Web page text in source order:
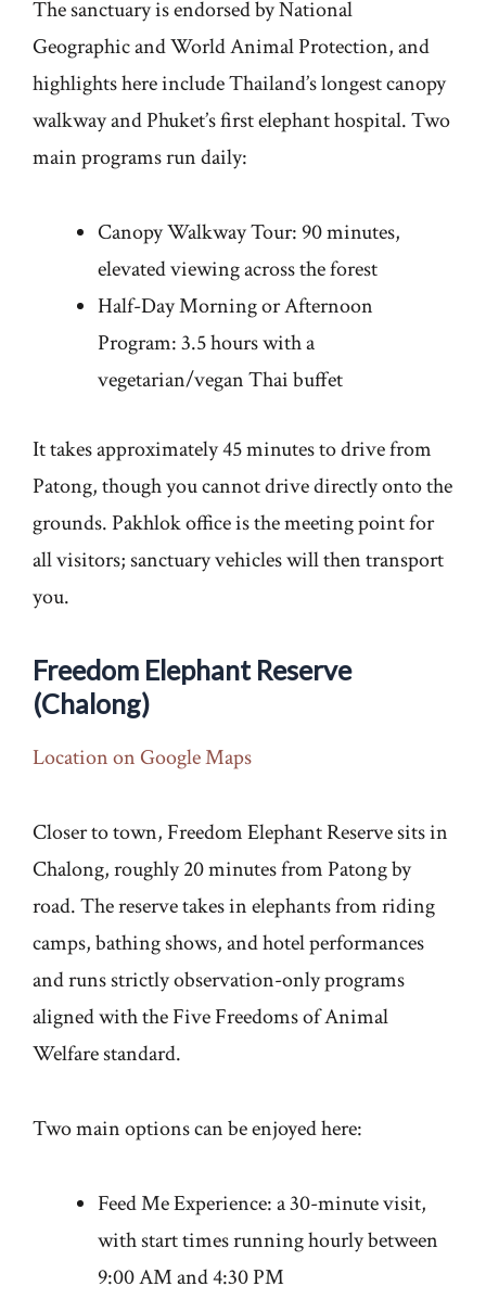
The sanctuary is endorsed by National
Geographic and World Animal Protection, and
highlights here include Thailand’s longest canopy
walkway and Phuket’s first elephant hospital. Two
main programs run daily:
Canopy Walkway Tour: 90 minutes,
elevated viewing across the forest
Half-Day Morning or Afternoon
Program: 3.5 hours with a
vegetarian/vegan Thai buffet
It takes approximately 45 minutes to drive from
Patong, though you cannot drive directly onto the
grounds. Pakhlok office is the meeting point for
all visitors; sanctuary vehicles will then transport
you.
Freedom Elephant Reserve
(Chalong)
Location on Google Maps
Closer to town, Freedom Elephant Reserve sits in
Chalong, roughly 20 minutes from Patong by
road. The reserve takes in elephants from riding
camps, bathing shows, and hotel performances
and runs strictly observation-only programs
aligned with the Five Freedoms of Animal
Welfare standard.
Two main options can be enjoyed here:
Feed Me Experience: a 30-minute visit,
with start times running hourly between
9:00 AM and 4:30 PM